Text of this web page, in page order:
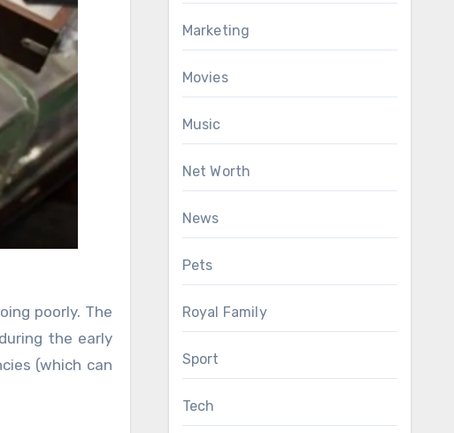
poorly. The
the early
(which can
Marketing
Movies
Music
Net Worth
News
Pets
Royal Family
Sport
Tech